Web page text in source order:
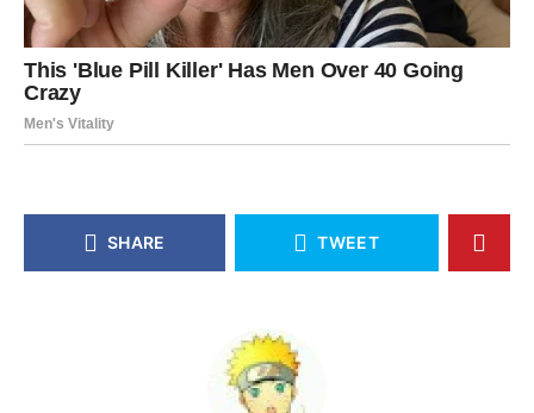
SHARE TWEET